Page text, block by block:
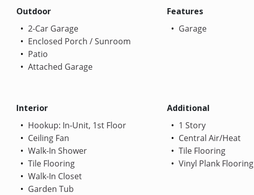
Outdoor
2-Car Garage
Enclosed Porch / Sunroom
Patio
Attached Garage
Features
Garage
Interior
Hookup: In-Unit, 1st Floor
Ceiling Fan
Walk-In Shower
Tile Flooring
Walk-In Closet
Garden Tub
Additional
1 Story
Central Air/Heat
Tile Flooring
Vinyl Plank Flooring